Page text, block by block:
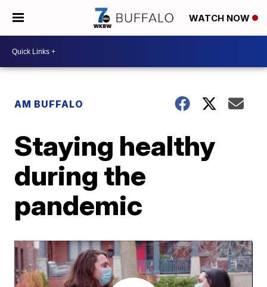
WATCH NOW
AM BUFFALO
Staying healthy
during the
pandemic